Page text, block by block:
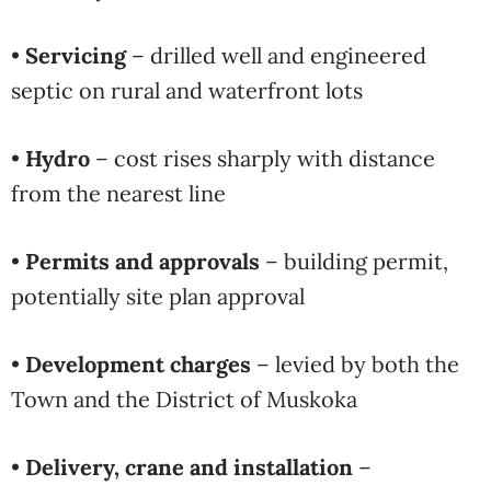
• Servicing– drilled well and engineered
septic on rural and waterfront lots
• Hydro – cost rises sharply with distance
from the nearest line
• Permits and approvals – building permit,
potentially site plan approval
• Development charges – levied by both the
Town and the District of Muskoka
• Delivery, crane and installation –